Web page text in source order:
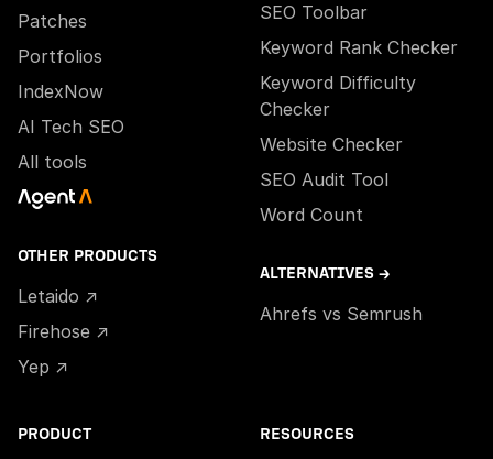
Patches
Portfolios
IndexNow
AI Tech SEO
All tools
OTHER PRODUCTS
Letaido ↗
Firehose ↗
Yep ↗
SEO Toolbar
Keyword Rank Checker
Keyword Difficulty
Checker
Website Checker
SEO Audit Tool
Word Count
ALTERNATIVES →
Ahrefs vs Semrush
PRODUCT RESOURCES